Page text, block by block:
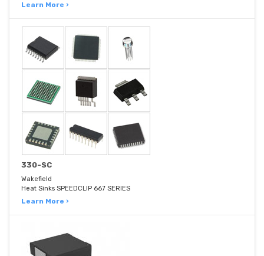
Learn More ›
330-SC
Wakefield
Heat Sinks SPEEDCLIP 667 SERIES
Learn More ›